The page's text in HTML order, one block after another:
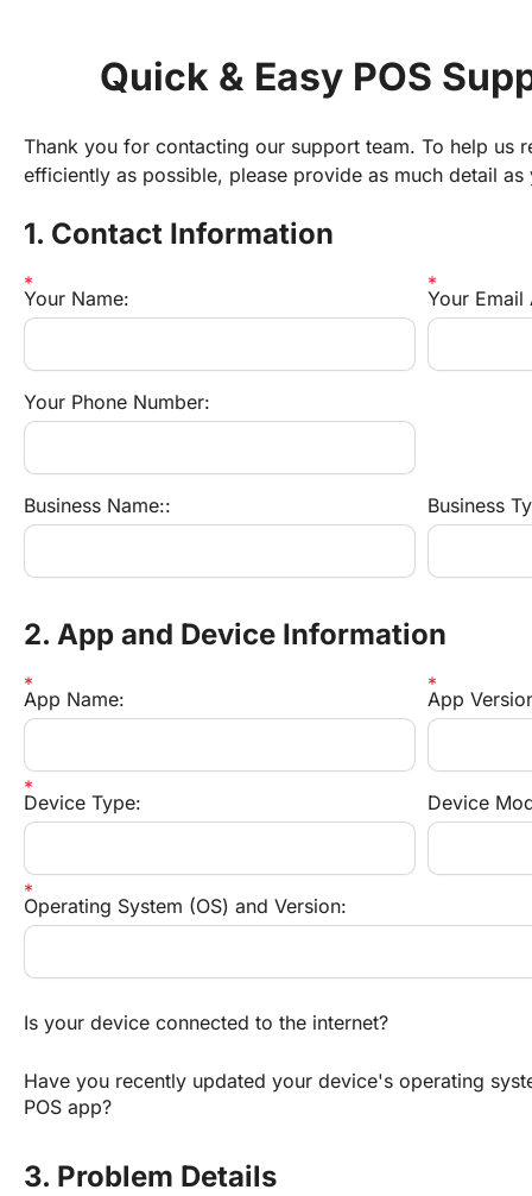
Quick & Easy POS
Thank you for contacting our support team. To help us
efficiently as possible, please provide as much detail as
1. Contact Information
Your Name: Your Email
Your Phone Number:
Business Name:: Business
2. App and Device Information
App Name: App
Device Type: Device
Operating System (OS) and Version:
Is your device connected to the internet?
Have you recently updated your device's operating
POS app?
3. Problem Details